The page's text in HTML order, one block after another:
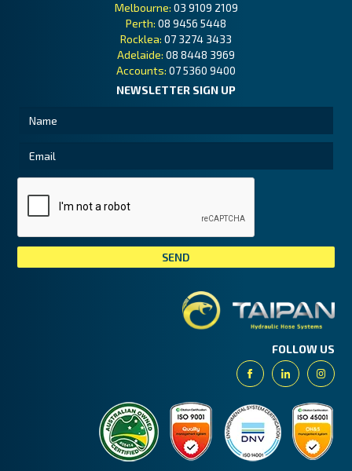
Melbourne: 03 9109 2109
Perth: 08 9456 5448
Rocklea: 07 3274 3433
Adelaide: 08 8448 3969
Accounts: 07 5360 9400
NEWSLETTER SIGN UP
FOLLOW US
FacebookLinkedin